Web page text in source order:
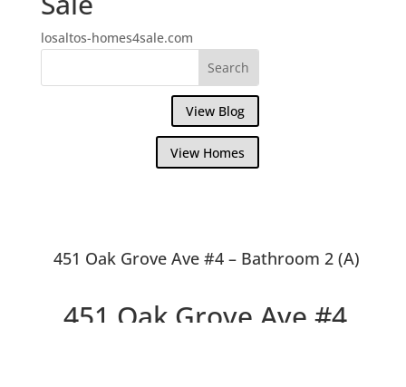
losaltos-homes4sale.com
View Blog
View Homes
451 Oak Grove Ave #4 – Bathroom 2 (A)
451 Oak Grove Ave #4,